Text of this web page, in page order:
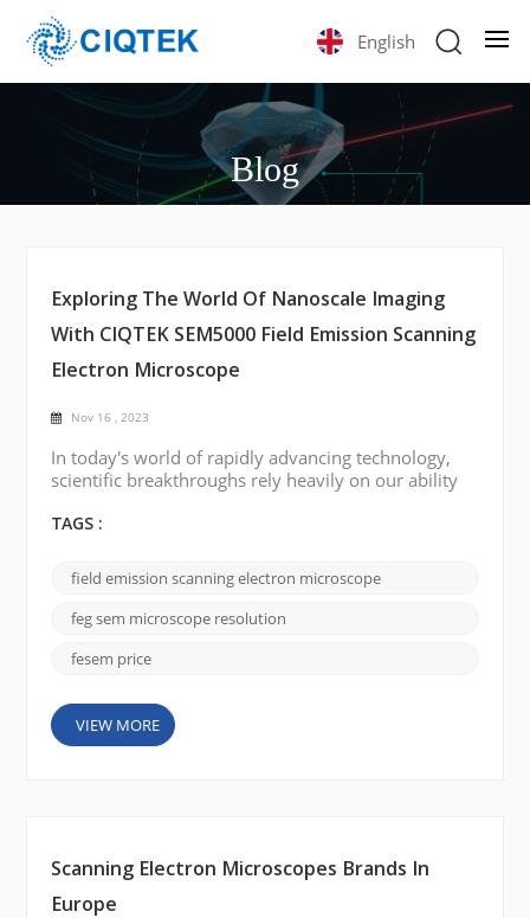
English
Blog
Exploring The World Of Nanoscale Imaging
With CIQTEK SEM5000 Field Emission Scanning
Electron Microscope
Nov 16 , 2023
In today's world of rapidly advancing technology,
scientific breakthroughs rely heavily on our ability
smallest scales. One such tool of considerable
microscope (FE SEM), and the CIQTEK SEM5000
stands out for its superior imaging capabilities and
versatility. In this blog post, we will delve into the
TAGS :
field emission scanning electron microscope
feg sem microscope resolution
fesem price
VIEW MORE
Scanning Electron Microscopes Brands In
Europe